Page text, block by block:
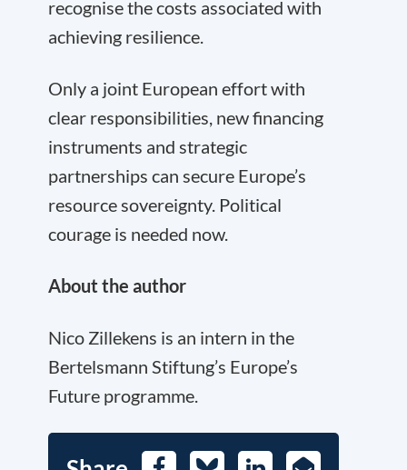
recognise the costs associated with
achieving resilience.
Only a joint European effort with
clear responsibilities, new financing
instruments and strategic
partnerships can secure Europe’s
resource sovereignty. Political
courage is needed now.
About the author
Nico Zillekens is an intern in the
Bertelsmann Stiftung’s Europe’s
Future programme.
FacebookBlueskyLinkedIn
E-